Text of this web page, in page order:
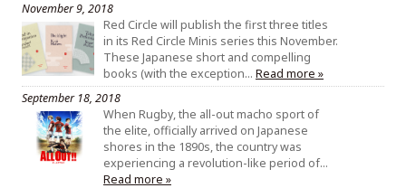
November 9, 2018
Red Circle will publish the first three titles
in its Red Circle Minis series this November.
These Japanese short and compelling
books (with the exception… Read more »
September 18, 2018
When Rugby, the all-out macho sport of
the elite, officially arrived on Japanese
shores in the 1890s, the country was
experiencing a revolution-like period of…
Read more »